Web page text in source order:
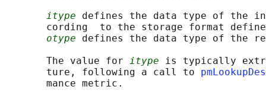
itype defines the data type of the
cording  to the storage format
otype defines the data type of the
       The value for
itype is typically
       ture, following a call to
       mance metric.